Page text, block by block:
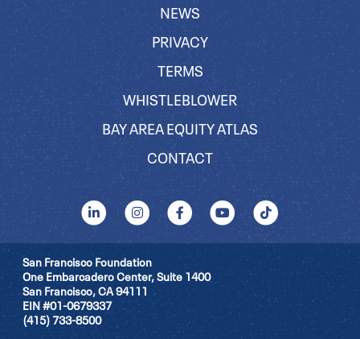
NEWS
PRIVACY
TERMS
WHISTLEBLOWER
BAY AREA EQUITY ATLAS
CONTACT
San Francisco Foundation
One Embarcadero Center, Suite 1400
San Francisco, CA 94111
EIN #01-0679337
(415) 733-8500